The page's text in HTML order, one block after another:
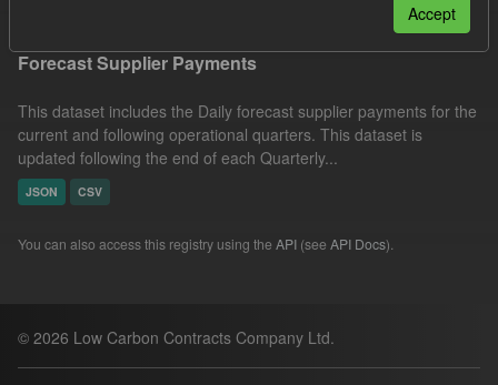
Forecast Supplier Payments
This dataset includes the Daily forecast supplier payments for the
current and following operational quarters. This dataset is
updated following the end of each Quarterly...
JSON CSV
You can also access this registry using the API (see API Docs).
© 2026 Low Carbon Contracts Company Ltd.
Accept